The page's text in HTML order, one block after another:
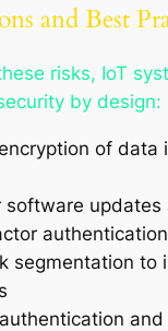
and Best
risks, IoT
by design:
of data
software updates
authentication
segmentation to
and